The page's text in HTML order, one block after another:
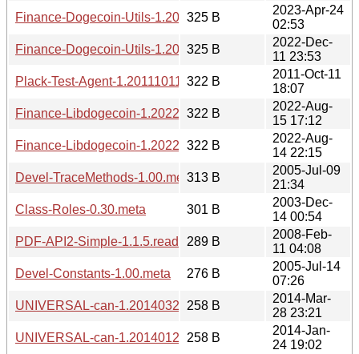
Finance-Dogecoin-Utils-1.20230424.0253.readme
325 B
2023-Apr-24
02:53
Finance-Dogecoin-Utils-1.20221211.2353.readme
325 B
2022-Dec-
11 23:53
Plack-Test-Agent-1.20111011.readme
322 B
2011-Oct-11
18:07
Finance-Libdogecoin-1.20220815.1712.readme
322 B
2022-Aug-
15 17:12
Finance-Libdogecoin-1.20220814.2215.readme
322 B
2022-Aug-
14 22:15
Devel-TraceMethods-1.00.meta313 B
2005-Jul-09
21:34
Class-Roles-0.30.meta
301 B
2003-Dec-
14 00:54
PDF-API2-Simple-1.1.5.readme289 B
2008-Feb-
11 04:08
Devel-Constants-1.00.meta
276 B
2005-Jul-14
07:26
UNIVERSAL-can-1.20140328.readme
258 B
2014-Mar-
28 23:21
UNIVERSAL-can-1.20140124.readme
258 B
2014-Jan-
24 19:02